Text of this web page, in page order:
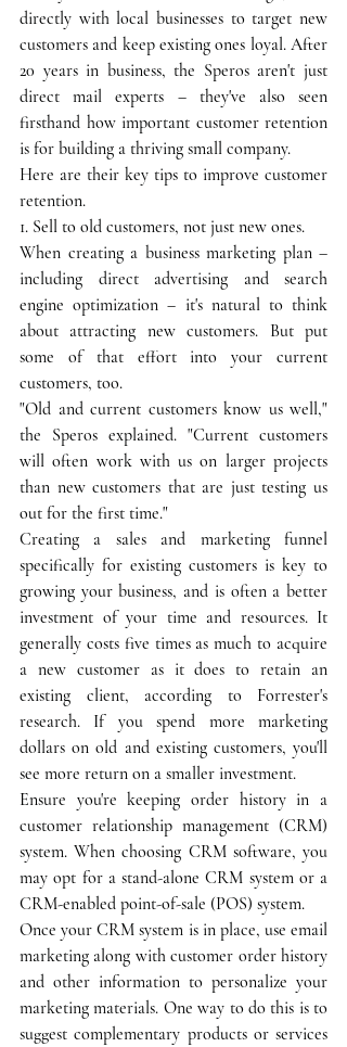
directly with local businesses to target new
customers and keep existing ones loyal. After
20 years in business, the Speros aren't just
direct mail experts – they've also seen
firsthand how important customer retention
is for building a thriving small company.
Here are their key tips to improve customer
retention.
1. Sell to old customers, not just new ones.
When creating a business marketing plan –
including direct advertising and search
engine optimization – it's natural to think
about attracting new customers. But put
some of that effort into your current
customers, too.
"Old and current customers know us well,"
the Speros explained. "Current customers
will often work with us on larger projects
than new customers that are just testing us
out for the first time."
Creating a sales and marketing funnel
specifically for existing customers is key to
growing your business, and is often a better
investment of your time and resources. It
generally costs five times as much to acquire
a new customer as it does to retain an
existing client, according to Forrester's
research. If you spend more marketing
dollars on old and existing customers, you'll
see more return on a smaller investment.
Ensure you're keeping order history in a
customer relationship management (CRM)
system. When choosing CRM software, you
may opt for a stand-alone CRM system or a
CRM-enabled point-of-sale (POS) system.
Once your CRM system is in place, use email
marketing along with customer order history
and other information to personalize your
marketing materials. One way to do this is to
suggest complementary products or services